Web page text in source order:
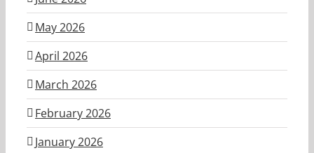
May 2026
April 2026
March 2026
February 2026
January 2026